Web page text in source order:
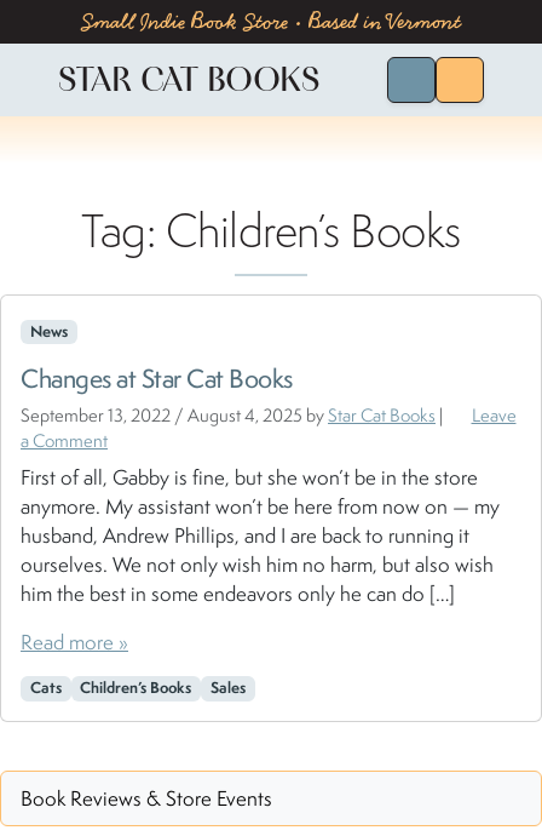
Skip to content
Skip to footerSmall Indie Book Store • Based in Vermont
STAR CAT BOOKS
Tag: Children’s Books
News
Changes at Star Cat Books
September 13, 2022 / August 4, 2025 byStar Cat Books |
Leave
a Comment
First of all, Gabby is fine, but she won’t be in the store
anymore. My assistant won’t be here from now on — my
husband, Andrew Phillips, and I are back to running it
ourselves. We not only wish him no harm, but also wish
him the best in some endeavors only he can do […]
Read more »
Cats Children’s Books Sales
Book Reviews & Store Events